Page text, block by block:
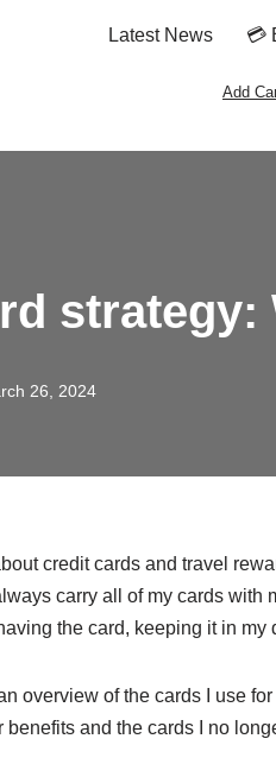
Latest News 💳
Add
strategy:
26, 2024
credit cards and travel
always carry all of my cards
the card, keeping it in my
overview of the cards I use
benefits and the cards I no